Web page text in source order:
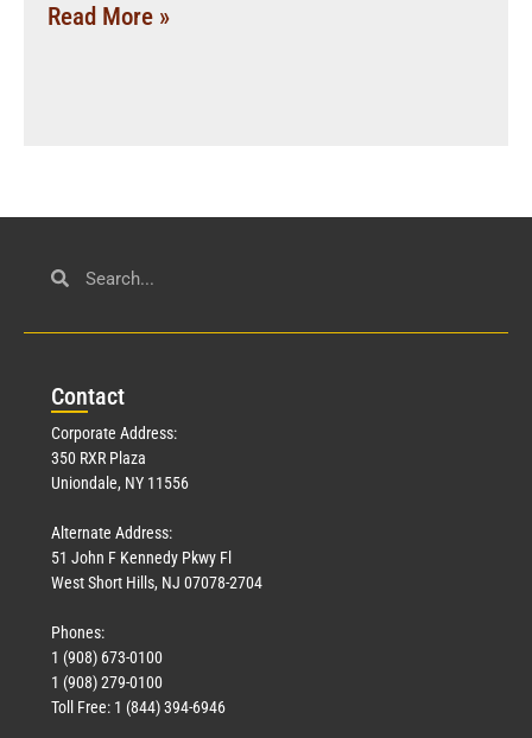
Read More »
Contact
Corporate Address:
350 RXR Plaza
Uniondale, NY 11556
Alternate Address:
51 John F Kennedy Pkwy Fl
West Short Hills, NJ 07078-2704
Phones:
1 (908) 673-0100
1 (908) 279-0100
Toll Free: 1 (844) 394-6946